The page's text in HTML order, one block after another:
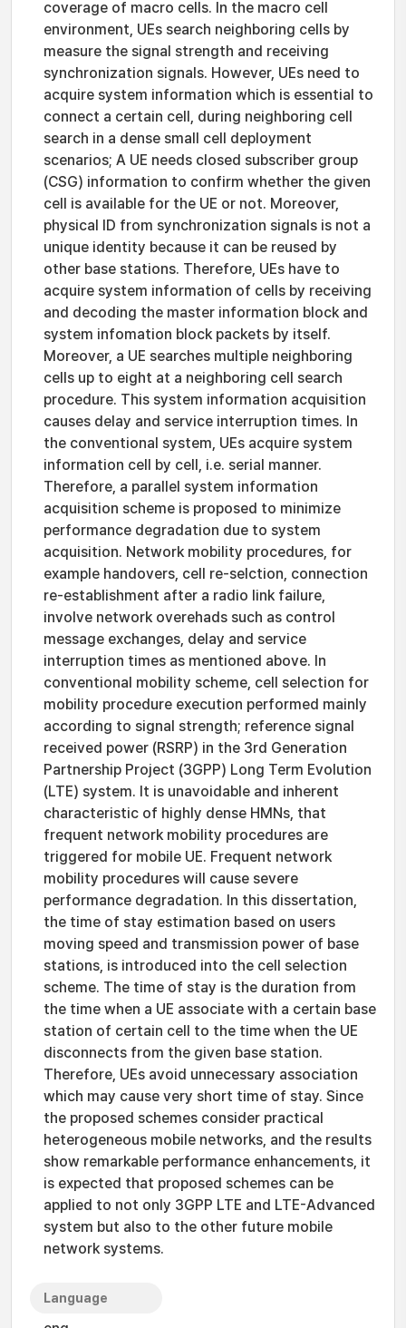
coverage of macro cells. In the macro cell
environment, UEs search neighboring cells by
measure the signal strength and receiving
synchronization signals. However, UEs need to
acquire system information which is essential to
connect a certain cell, during neighboring cell
search in a dense small cell deployment
scenarios; A UE needs closed subscriber group
(CSG) information to confirm whether the given
cell is available for the UE or not. Moreover,
physical ID from synchronization signals is not a
unique identity because it can be reused by
other base stations. Therefore, UEs have to
acquire system information of cells by receiving
and decoding the master information block and
system infomation block packets by itself.
Moreover, a UE searches multiple neighboring
cells up to eight at a neighboring cell search
procedure. This system information acquisition
causes delay and service interruption times. In
the conventional system, UEs acquire system
information cell by cell, i.e. serial manner.
Therefore, a parallel system information
acquisition scheme is proposed to minimize
performance degradation due to system
acquisition. Network mobility procedures, for
example handovers, cell re-selction, connection
re-establishment after a radio link failure,
involve network overehads such as control
message exchanges, delay and service
interruption times as mentioned above. In
conventional mobility scheme, cell selection for
mobility procedure execution performed mainly
according to signal strength; reference signal
received power (RSRP) in the 3rd Generation
Partnership Project (3GPP) Long Term Evolution
(LTE) system. It is unavoidable and inherent
characteristic of highly dense HMNs, that
frequent network mobility procedures are
triggered for mobile UE. Frequent network
mobility procedures will cause severe
performance degradation. In this dissertation,
the time of stay estimation based on users
moving speed and transmission power of base
stations, is introduced into the cell selection
scheme. The time of stay is the duration from
the time when a UE associate with a certain base
station of certain cell to the time when the UE
disconnects from the given base station.
Therefore, UEs avoid unnecessary association
which may cause very short time of stay. Since
the proposed schemes consider practical
heterogeneous mobile networks, and the results
show remarkable performance enhancements, it
is expected that proposed schemes can be
applied to not only 3GPP LTE and LTE-Advanced
system but also to the other future mobile
network systems.
Language